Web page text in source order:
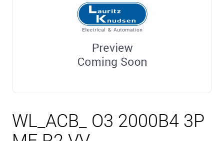
WL_ACB_ O3 2000B4 3P